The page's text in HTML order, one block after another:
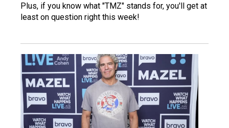
Plus, if you know what "TMZ" stands for, you'll get at
least on question right this week!